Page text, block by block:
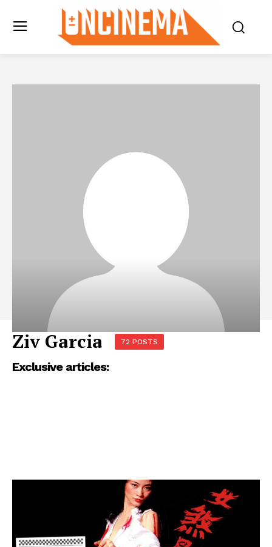
Ziv Garcia 72 POSTS
Exclusive articles: